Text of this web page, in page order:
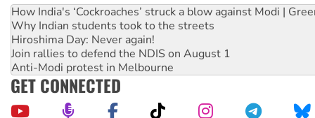
How India's ‘Cockroaches’ struck a blow against Modi |
Why Indian students took to the streets
Hiroshima Day: Never again!
Join rallies to defend the NDIS on August 1
Anti-Modi protest in Melbourne
GET CONNECTED